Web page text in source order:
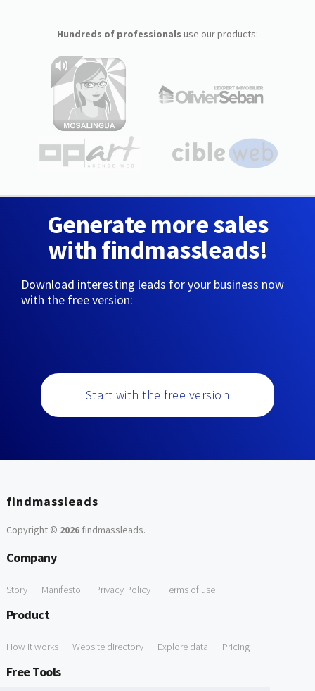
Hundreds of professionals use our products:
Generate more sales
with findmassleads!
Download interesting leads for your business now
with the free version:
Start with the free version
findmassleads
Copyright © 2026findmassleads.
Company
Story Manifesto Privacy Policy Terms of use
Product
How it works Website directory Explore data Pricing
Free Tools